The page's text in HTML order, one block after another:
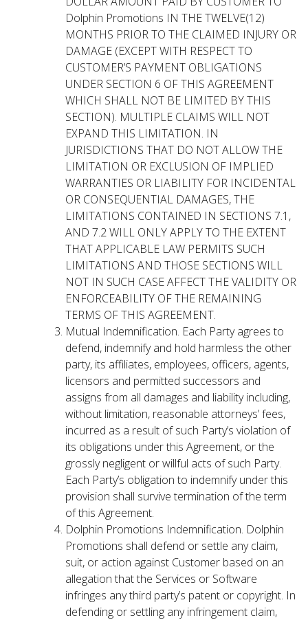
Dolphin Promotions IN THE TWELVE(12)
MONTHS PRIOR TO THE CLAIMED INJURY OR
DAMAGE (EXCEPT WITH RESPECT TO
CUSTOMER’S PAYMENT OBLIGATIONS
UNDER SECTION 6 OF THIS AGREEMENT
WHICH SHALL NOT BE LIMITED BY THIS
SECTION). MULTIPLE CLAIMS WILL NOT
EXPAND THIS LIMITATION. IN
JURISDICTIONS THAT DO NOT ALLOW THE
LIMITATION OR EXCLUSION OF IMPLIED
WARRANTIES OR LIABILITY FOR INCIDENTAL
OR CONSEQUENTIAL DAMAGES, THE
LIMITATIONS CONTAINED IN SECTIONS 7.1,
AND 7.2 WILL ONLY APPLY TO THE EXTENT
THAT APPLICABLE LAW PERMITS SUCH
LIMITATIONS AND THOSE SECTIONS WILL
NOT IN SUCH CASE AFFECT THE VALIDITY OR
ENFORCEABILITY OF THE REMAINING
TERMS OF THIS AGREEMENT.
Mutual Indemnification. Each Party agrees to
defend, indemnify and hold harmless the other
party, its affiliates, employees, officers, agents,
licensors and permitted successors and
assigns from all damages and liability including,
without limitation, reasonable attorneys’ fees,
incurred as a result of such Party’s violation of
its obligations under this Agreement, or the
grossly negligent or willful acts of such Party.
Each Party’s obligation to indemnify under this
provision shall survive termination of the term
of this Agreement.
Dolphin Promotions Indemnification. Dolphin
Promotions shall defend or settle any claim,
suit, or action against Customer based on an
allegation that the Services or Software
infringes any third party’s patent or copyright. In
defending or settling any infringement claim,